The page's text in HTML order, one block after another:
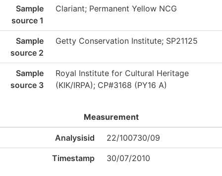
Sample
source 1
Clariant; Permanent Yellow NCG
Sample
source 2
Getty Conservation Institute; SP21125
Sample
source 3
Royal Institute for Cultural Heritage
(KIK/IRPA); CP#3168 (PY16 A)
Measurement
Analysisid 22/100730/09
Timestamp 30/07/2010